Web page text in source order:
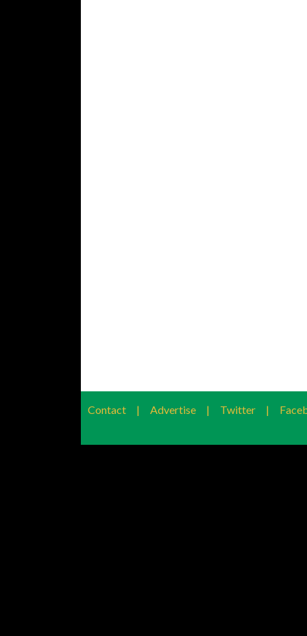
Contact | Advertise | Twitter |